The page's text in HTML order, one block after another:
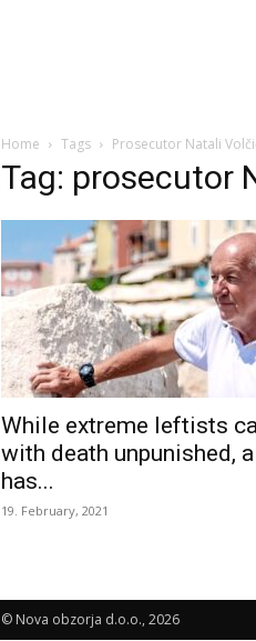
Home Tags Prosecutor Natali
Tag: prosecutor
While extreme leftists
with death unpunished,
has...
19. February, 2021
© Nova obzorja d.o.o., 2026